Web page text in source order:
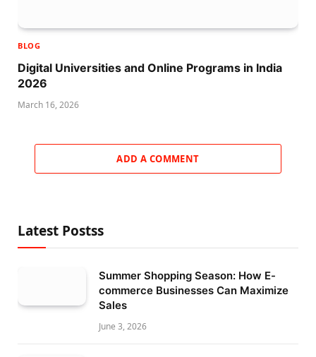
BLOG
Digital Universities and Online Programs in India
2026
March 16, 2026
ADD A COMMENT
Latest Postss
Summer Shopping Season: How E-
commerce Businesses Can Maximize
Sales
June 3, 2026